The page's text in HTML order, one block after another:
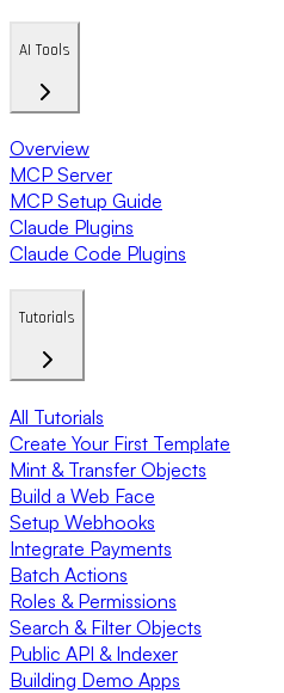
AI Tools
Overview
MCP Server
MCP Setup Guide
Claude Plugins
Claude Code Plugins
Tutorials
All Tutorials
Create Your First Template
Mint & Transfer Objects
Build a Web Face
Setup Webhooks
Integrate Payments
Batch Actions
Roles & Permissions
Search & Filter Objects
Public API & Indexer
Building Demo Apps